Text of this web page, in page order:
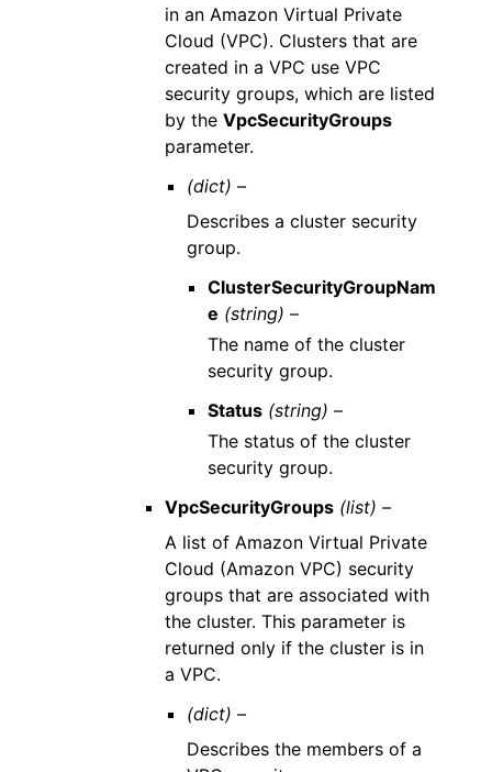
in an Amazon Virtual Private
Cloud (VPC). Clusters that are
created in a VPC use VPC
security groups, which are listed
by theVpcSecurityGroups
parameter.
(dict) –
Describes a cluster security
group.
ClusterSecurityGroupNam
e (string) –
The name of the cluster
security group.
Status (string) –
The status of the cluster
security group.
VpcSecurityGroups (list) –
A list of Amazon Virtual Private
Cloud (Amazon VPC) security
groups that are associated with
the cluster. This parameter is
returned only if the cluster is in
a VPC.
(dict) –
Describes the members of a